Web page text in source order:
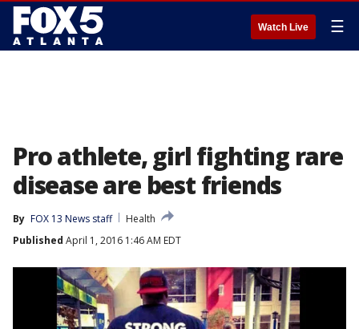
Watch Live ☰
Pro athlete, girl fighting rare
disease are best friends
By FOX 13 News staff
Health
Published April 1, 2016 1:46 AM EDT